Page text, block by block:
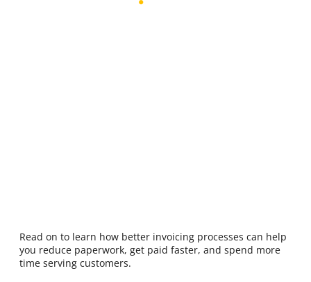
Read on to learn how better invoicing processes can help
you reduce paperwork, get paid faster, and spend more
time serving customers.